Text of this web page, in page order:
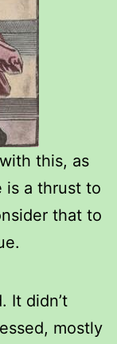
this, as
is a thrust to
that to
It didn’t
mostly